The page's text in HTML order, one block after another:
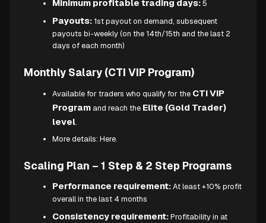
Minimum profitable trading days:5
Payouts: 1st payout on demand, subsequent
payouts bi-weekly (on the 14th/15th and the last 2
days of each month)
Monthly Salary (CTI VIP Program)
Available for traders who qualify for the CTI VIP
Program and reach the Elite (Gold Trader)
level.
More details: Here.
Scaling Plan – 1 Step & 2 Step Programs
Performance requirement:At least +10% profit
overall in the last 4 months
Consistency requirement:Profitability in at